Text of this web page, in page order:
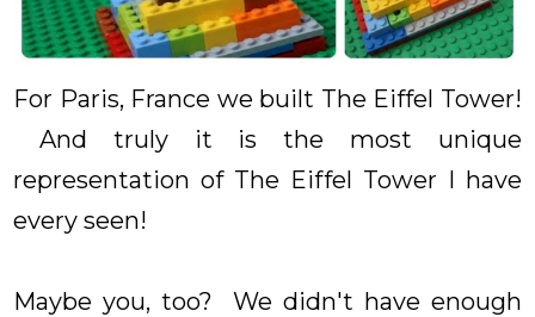
For Paris, France we built The Eiffel Tower!
And truly it is the most unique
representation of The Eiffel Tower I have
every seen!
Maybe you, too? We didn't have enough